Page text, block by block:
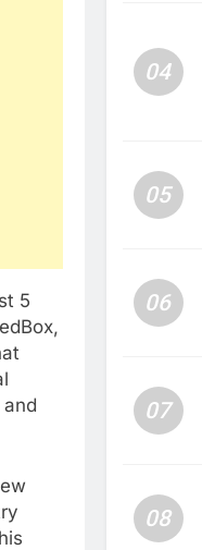
5
04
05
06
07
08